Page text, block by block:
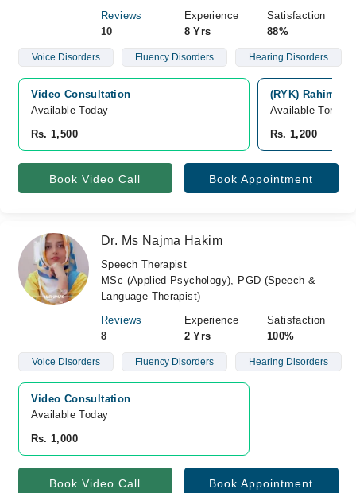
Reviews
10
Experience
8 Yrs
Satisfaction
88%
Voice Disorders Fluency Disorders Hearing Disorders
Video Consultation
Available Today
Rs. 1,500
(RYK) Rahim
Available
Rs. 1,200
Book Video Call Book Appointment
Dr. Ms Najma Hakim
Speech Therapist
MSc (Applied Psychology), PGD (Speech &
Language Therapist)
Reviews
8
Experience
2 Yrs
Satisfaction
100%
Voice Disorders Fluency Disorders Hearing Disorders
Video Consultation
Available Today
Rs. 1,000
Book Video Call Book Appointment